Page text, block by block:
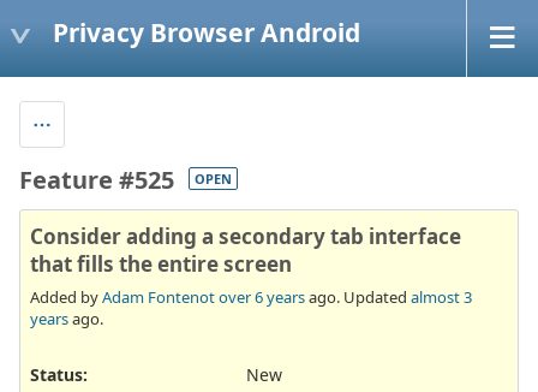
Privacy Browser Android
Feature #525 OPEN
Consider adding a secondary tab interface
that fills the entire screen
Added byAdam Fontenotover 6 yearsago. Updated almost 3
yearsago.
Status:
New